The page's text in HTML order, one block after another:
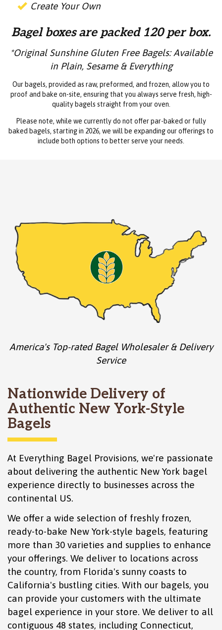
Create Your Own
Bagel boxes are packed 120 per box.
*Original Sunshine Gluten Free Bagels: Available
in Plain, Sesame & Everything
Our bagels, provided as raw, preformed, and frozen, allow you to
proof and bake on-site, ensuring that you always serve fresh, high-
quality bagels straight from your oven.
Please note, while we currently do not offer par-baked or fully
baked bagels, starting in 2026, we will be expanding our offerings to
include both options to better serve your needs.
America's Top-rated Bagel Wholesaler & Delivery
Service
Nationwide Delivery of
Authentic New York-Style
Bagels
At Everything Bagel Provisions, we're passionate
about delivering the authentic New York bagel
experience directly to businesses across the
continental US.
We offer a wide selection of freshly frozen,
ready-to-bake New York-style bagels, featuring
more than 30 varieties and supplies to enhance
your offerings. We deliver to locations across
the country, from Florida's sunny coasts to
California's bustling cities. With our bagels, you
can provide your customers with the ultimate
bagel experience in your store. We deliver to all
contiguous 48 states, including Connecticut,